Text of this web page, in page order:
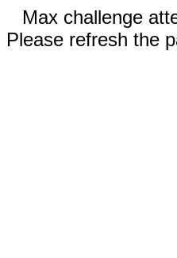
Max challenge
Please refresh the